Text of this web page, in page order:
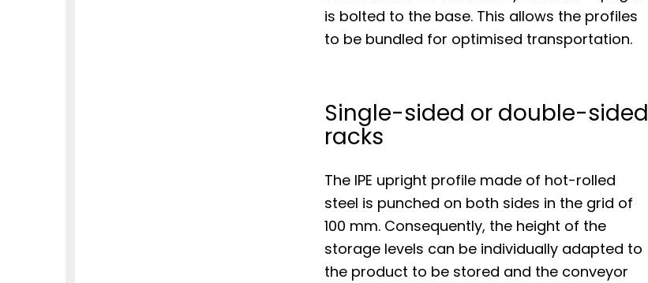
is bolted to the base. This allows the profiles
to be bundled for optimised transportation.
Single-sided or double-sided
racks
The IPE upright profile made of hot-rolled
steel is punched on both sides in the grid of
100 mm. Consequently, the height of the
storage levels can be individually adapted to
the product to be stored and the conveyor